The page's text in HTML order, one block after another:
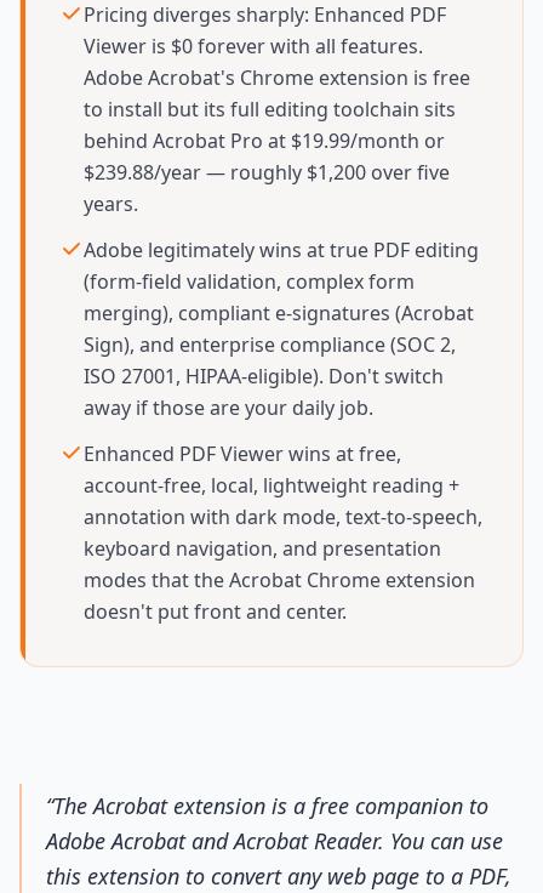
Pricing diverges sharply: Enhanced PDF
Viewer is $0 forever with all features.
Adobe Acrobat's Chrome extension is free
to install but its full editing toolchain sits
behind Acrobat Pro at $19.99/month or
$239.88/year — roughly $1,200 over five
years.
Adobe legitimately wins at true PDF editing
(form-field validation, complex form
merging), compliant e-signatures (Acrobat
Sign), and enterprise compliance (SOC 2,
ISO 27001, HIPAA-eligible). Don't switch
away if those are your daily job.
Enhanced PDF Viewer wins at free,
account-free, local, lightweight reading +
annotation with dark mode, text-to-speech,
keyboard navigation, and presentation
modes that the Acrobat Chrome extension
doesn't put front and center.
“The Acrobat extension is a free companion to
Adobe Acrobat and Acrobat Reader. You can use
this extension to convert any web page to a PDF,